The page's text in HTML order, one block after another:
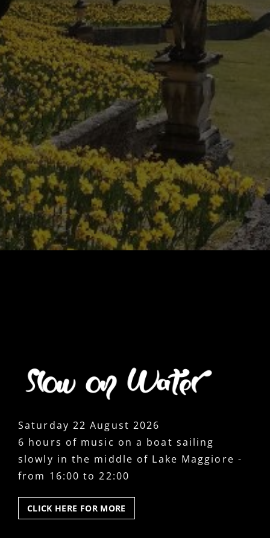
Saturday 22 August 2026
6 hours of music on a boat sailing
slowly in the middle of Lake Maggiore -
from 16:00 to 22:00
CLICK HERE FOR MORE
HERE